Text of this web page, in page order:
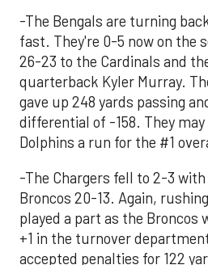
-The Bengals are turning
fast. They're 0-5 now on the
26-23 to the Cardinals and
quarterback Kyler Murray.
gave up 248 yards passing
differential of -158. They may
Dolphins a run for the #1
-The Chargers fell to 2-3
Broncos 20-13. Again,
played a part as the Broncos
+1 in the turnover
accepted penalties for 122